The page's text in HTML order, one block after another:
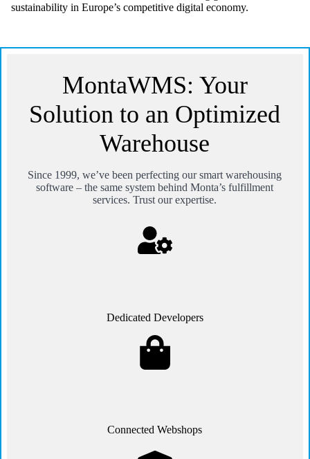
sustainability in Europe’s competitive digital economy.
MontaWMS: Your
Solution to an Optimized
Warehouse
Since 1999, we’ve been perfecting our smart warehousing
software – the same system behind Monta’s fulfillment
services. Trust our expertise.
Dedicated Developers
Connected Webshops